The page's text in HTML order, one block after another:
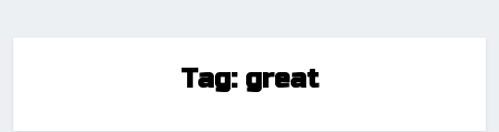
Tag: great